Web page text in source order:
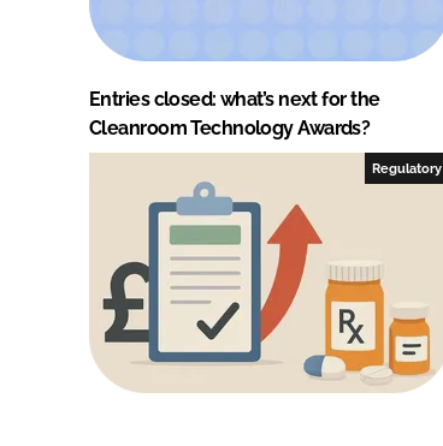
Entries closed: what’s next for the
Cleanroom Technology Awards?
Regulatory